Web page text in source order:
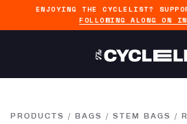
ENJOYING THE CYCLELIST?
FOLLOWING ALONG ON
PRODUCTS / BAGS / STEM BAGS /